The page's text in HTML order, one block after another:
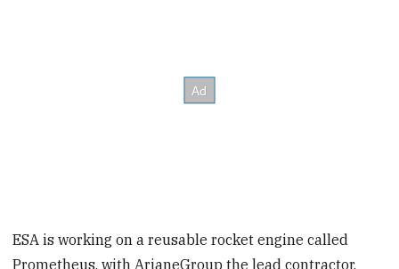
ESA is working on a reusable rocket engine called
Prometheus, with ArianeGroup the lead contractor,